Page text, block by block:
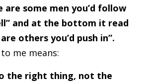
are some men you’d follow
and at the bottom it read
others you’d push in”.
me means:
the right thing, not the